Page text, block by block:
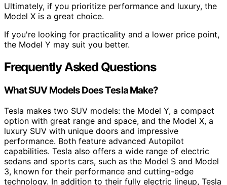
Ultimately, if you prioritize performance and luxury, the
Model X is a great choice.
If you're looking for practicality and a lower price point,
the Model Y may suit you better.
Frequently Asked Questions
What SUV Models Does Tesla Make?
Tesla makes two SUV models: the Model Y, a compact
option with great range and space, and the Model X, a
luxury SUV with unique doors and impressive
performance. Both feature advanced Autopilot
capabilities. Tesla also offers a wide range of electric
sedans and sports cars, such as the Model S and Model
3, known for their performance and cutting-edge
technology. In addition to their fully electric lineup, Tesla